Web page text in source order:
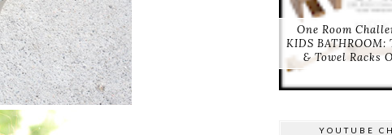
One Room
KIDS
& Towel Racks
YOUTUBE